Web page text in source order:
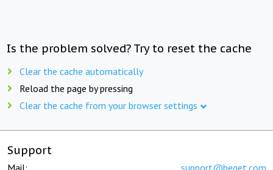
Is the problem solved? Try to reset the cache
Clear the cache automatically
Reload the page by pressing
Clear the cache from your browser settings
Support
Mail: support@beget.com